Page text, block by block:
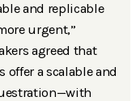
and replicable
urgent,”
agreed that
a scalable and